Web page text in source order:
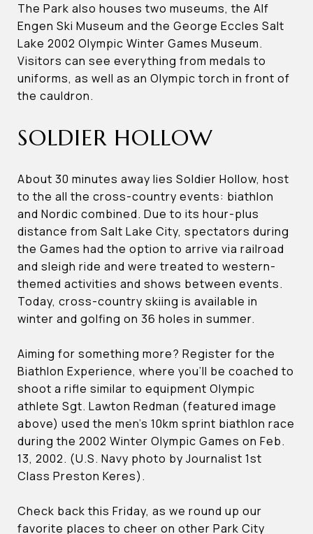
The Park also houses two museums, the Alf
Engen Ski Museum and the George Eccles Salt
Lake 2002 Olympic Winter Games Museum.
Visitors can see everything from medals to
uniforms, as well as an Olympic torch in front of
the cauldron.
SOLDIER HOLLOW
About 30 minutes away lies Soldier Hollow, host
to the all the cross-country events: biathlon
and Nordic combined. Due to its hour-plus
distance from Salt Lake City, spectators during
the Games had the option to arrive via railroad
and sleigh ride and were treated to western-
themed activities and shows between events.
Today, cross-country skiing is available in
winter and golfing on 36 holes in summer.
Aiming for something more? Register for the
Biathlon Experience, where you’ll be coached to
shoot a rifle similar to equipment Olympic
athlete Sgt. Lawton Redman (featured image
above) used the men’s 10km sprint biathlon race
during the 2002 Winter Olympic Games on Feb.
13, 2002. (U.S. Navy photo by Journalist 1st
Class Preston Keres).
Check back this Friday, as we round up our
favorite places to cheer on other Park City